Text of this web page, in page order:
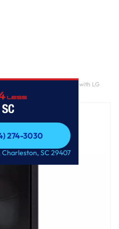
274-3030
274-3030SC 29407
Rear Control Electric Dryer with LG
TurboSteam™